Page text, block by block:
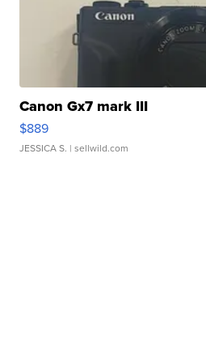
Canon Gx7 mark III
$889
JESSICA S. | sellwild.com